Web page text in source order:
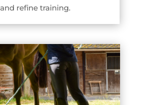
refine training.